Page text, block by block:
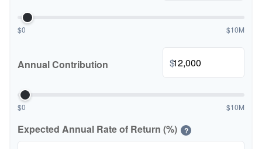
$0 $10M
Annual Contribution $
$0 $10M
Expected Annual Rate of Return (%) ?